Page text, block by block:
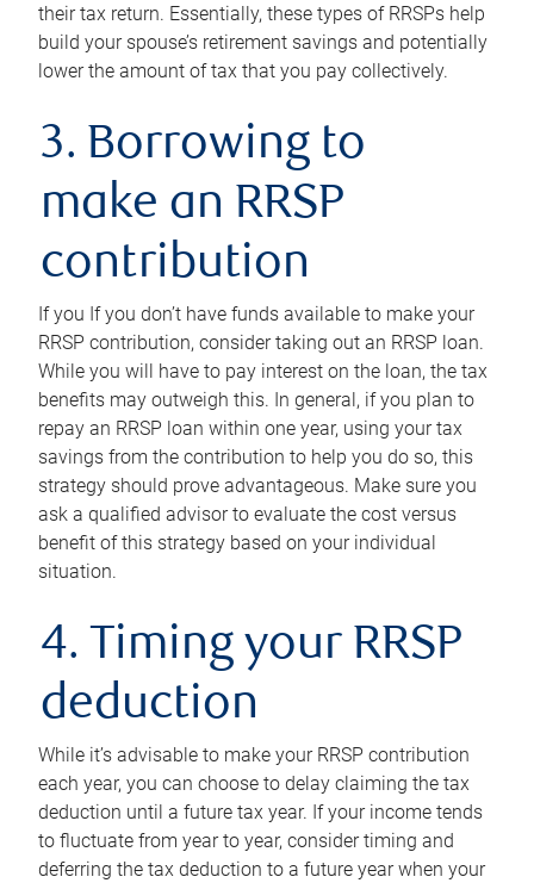
their tax return. Essentially, these types of RRSPs help
build your spouse’s retirement savings and potentially
lower the amount of tax that you pay collectively.
3. Borrowing to
make an RRSP
contribution
If you If you don’t have funds available to make your
RRSP contribution, consider taking out an RRSP loan.
While you will have to pay interest on the loan, the tax
benefits may outweigh this. In general, if you plan to
repay an RRSP loan within one year, using your tax
savings from the contribution to help you do so, this
strategy should prove advantageous. Make sure you
ask a qualified advisor to evaluate the cost versus
benefit of this strategy based on your individual
situation.
4. Timing your RRSP
deduction
While it’s advisable to make your RRSP contribution
each year, you can choose to delay claiming the tax
deduction until a future tax year. If your income tends
to fluctuate from year to year, consider timing and
deferring the tax deduction to a future year when your